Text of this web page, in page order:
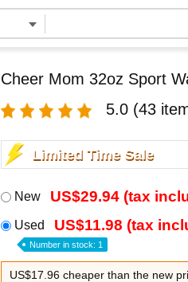
Cheer Mom 32oz Sport
5.0 (43
Limited Time Sale
New US$29.94 (tax
Used US$11.98 (tax
Number in stock: 1
US$17.96 cheaper than the new